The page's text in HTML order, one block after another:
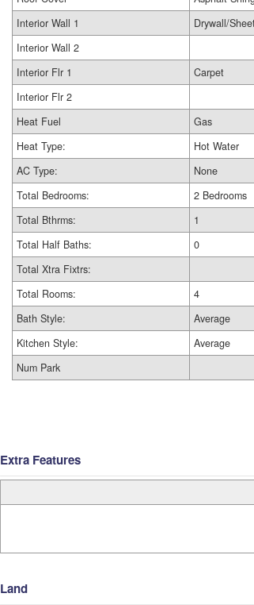
Interior Wall 1
Drywall/
Interior Wall 2
Interior Flr 1
Carpet
Interior Flr 2
Heat Fuel
Gas
Heat Type:
Hot Water
AC Type:
None
Total Bedrooms:
2 Bedrooms
Total Bthrms:
1
Total Half Baths:
0
Total Xtra Fixtrs:
Total Rooms:
4
Bath Style:
Average
Kitchen Style:
Average
Num Park
Extra Features
Land